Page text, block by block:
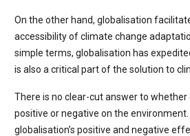
On the other hand, globalisation
accessibility of climate change
simple terms, globalisation has
is also a critical part of the solution to
There is no clear-cut answer to whether
positive or negative on the
globalisation’s positive and negative